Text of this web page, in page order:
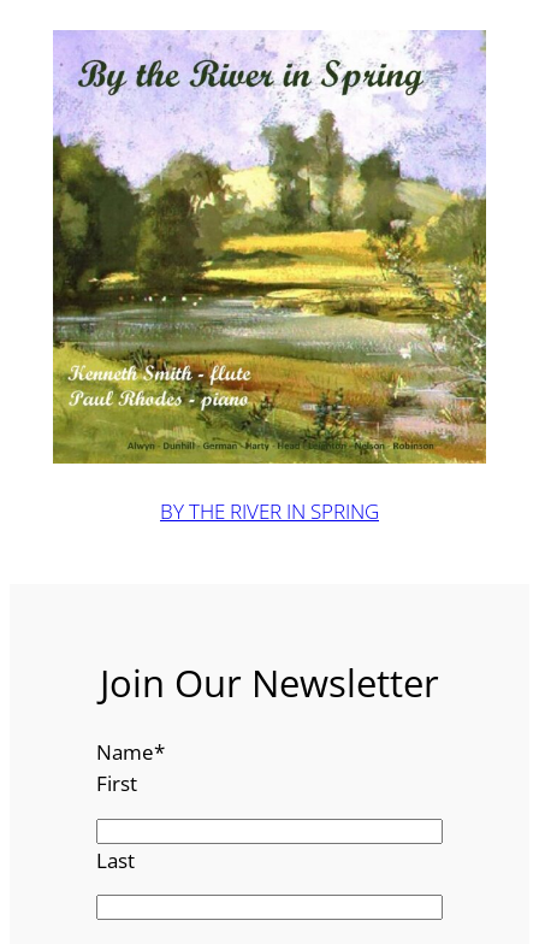
BY THE RIVER IN SPRING
Join Our Newsletter
Name*
First
Last